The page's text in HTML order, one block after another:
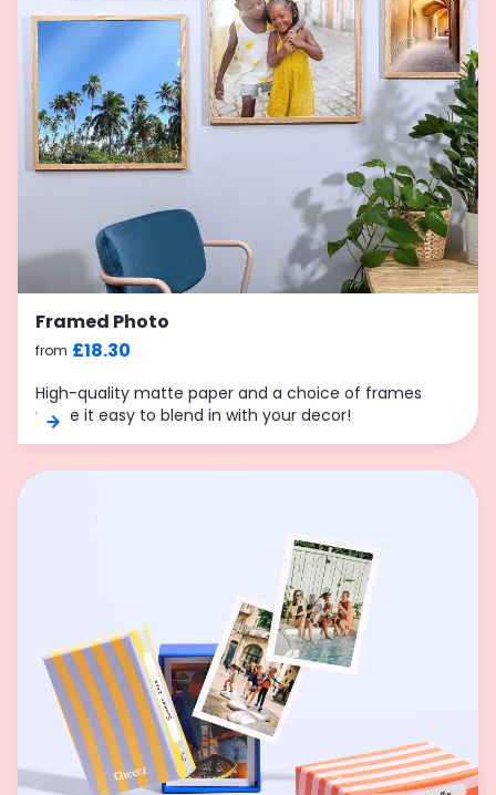
Framed Photo
from £18.30
High-quality matte paper and a choice of frames
make it easy to blend in with your decor!